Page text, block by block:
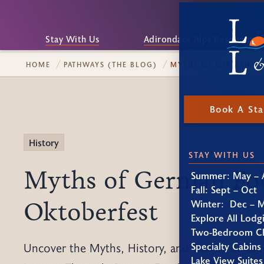
Stay With Us Adirondack Alps Restaurant
Book A
STAY WITH US
Summer: May –
Fall: Sept – Oct
Winter: Dec –
Explore All
Two-Bedroom
Specialty Cabins
Lake View Suites
HOME PATHWAYS (THE BLOG) MYTHS OF GERMAN
History
Myths of German
Oktoberfest
Uncover the Myths, History, and Flavors of